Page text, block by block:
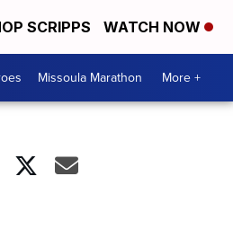
SCRIPPS WATCH NOW
Missoula Marathon More +